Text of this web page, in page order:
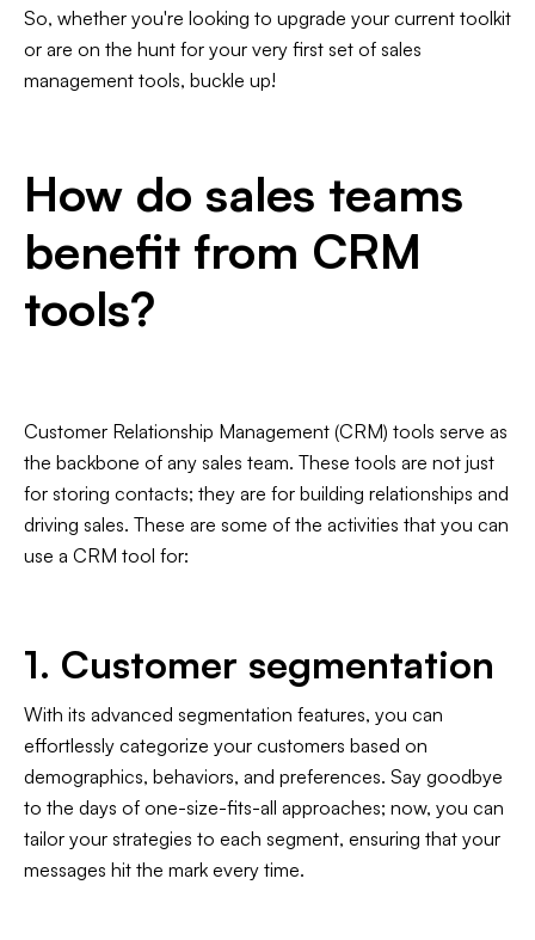
Slide 3 of 7.
So, whether you're looking to upgrade your current toolkit
or are on the hunt for your very first set of sales
management tools, buckle up!
How do sales teams
benefit from CRM
tools?
Customer Relationship Management (CRM) tools serve as
the backbone of any sales team. These tools are not just
for storing contacts; they are for building relationships and
driving sales. These are some of the activities that you can
use a CRM tool for:
1. Customer segmentation
With its advanced segmentation features, you can
effortlessly categorize your customers based on
demographics, behaviors, and preferences. Say goodbye
to the days of one-size-fits-all approaches; now, you can
tailor your strategies to each segment, ensuring that your
messages hit the mark every time.